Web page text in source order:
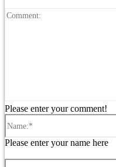
Please enter your comment!
Please enter your name here